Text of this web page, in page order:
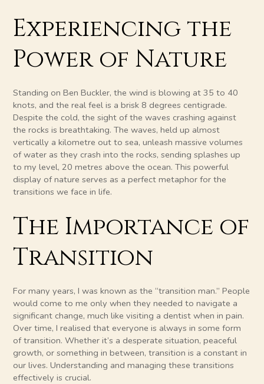
Experiencing the
Power of Nature
Standing on Ben Buckler, the wind is blowing at 35 to 40
knots, and the real feel is a brisk 8 degrees centigrade.
Despite the cold, the sight of the waves crashing against
the rocks is breathtaking. The waves, held up almost
vertically a kilometre out to sea, unleash massive volumes
of water as they crash into the rocks, sending splashes up
to my level, 20 metres above the ocean. This powerful
display of nature serves as a perfect metaphor for the
transitions we face in life.
The Importance of
Transition
For many years, I was known as the “transition man.” People
would come to me only when they needed to navigate a
significant change, much like visiting a dentist when in pain.
Over time, I realised that everyone is always in some form
of transition. Whether it’s a desperate situation, peaceful
growth, or something in between, transition is a constant in
our lives. Understanding and managing these transitions
effectively is crucial.